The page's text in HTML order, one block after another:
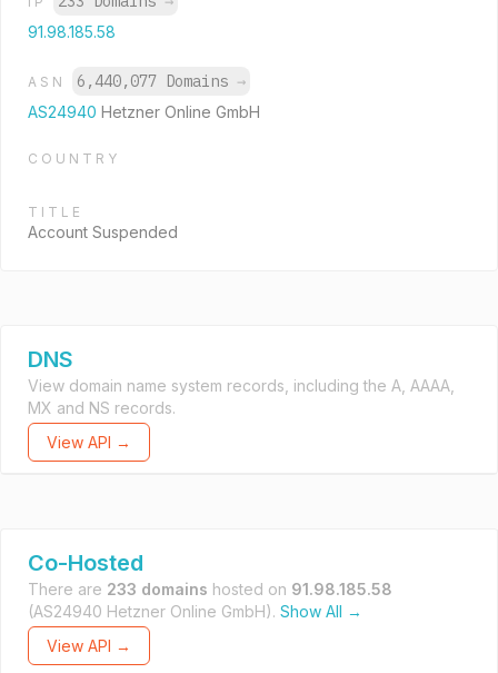
91.98.185.58
ASN 6,440,077 Domains →
AS24940 Hetzner Online GmbH
COUNTRY
TITLE
Account Suspended
DNS
View domain name system records, including the A, AAAA,
MX and NS records.
View API →
Co-Hosted
There are 233 domains hosted on 91.98.185.58
(AS24940 Hetzner Online GmbH). Show All →
View API →